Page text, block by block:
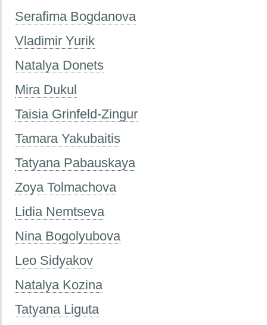
Serafima Bogdanova
Vladimir Yurik
Natalya Donets
Mira Dukul
Taisia Grinfeld-Zingur
Tamara Yakubaitis
Tatyana Pabauskaya
Zoya Tolmachova
Lidia Nemtseva
Nina Bogolyubova
Leo Sidyakov
Natalya Kozina
Tatyana Liguta